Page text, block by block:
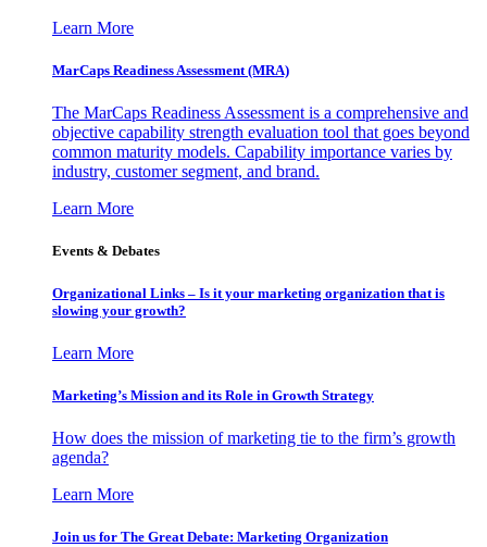
Learn More
MarCaps Readiness Assessment (MRA)
The MarCaps Readiness Assessment is a comprehensive and
objective capability strength evaluation tool that goes beyond
common maturity models. Capability importance varies by
industry, customer segment, and brand.
Learn More
Events & Debates
Organizational Links – Is it your marketing organization that is
slowing your growth?
Learn More
Marketing’s Mission and its Role in Growth Strategy
How does the mission of marketing tie to the firm’s growth
agenda?
Learn More
Join us for The Great Debate: Marketing Organization